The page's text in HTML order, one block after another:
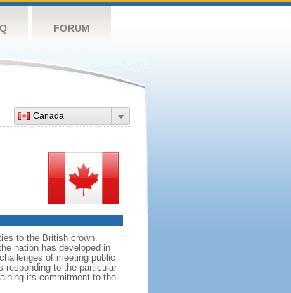
FORUM
Canada
to the British crown.
nation has developed in
of meeting public
responding to the particular
its commitment to the